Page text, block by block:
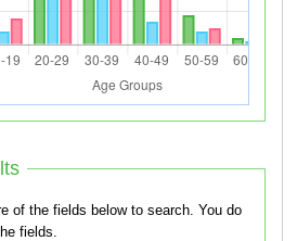
the fields below to search. You do
fields.